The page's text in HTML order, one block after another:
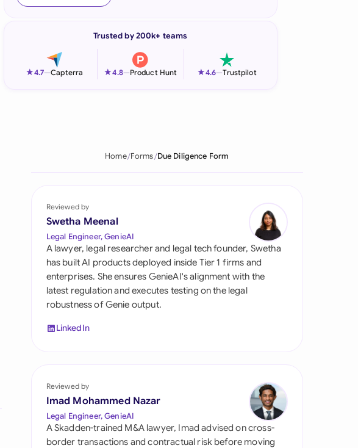
Italia
Philippines
Qatar
Saudi Arabia
Singapore
South Africa
Switzerland
United Kingdom
Trusted by 200k+ teams
★4.7—Capterra ★4.8—Product Hunt ★4.6—Trustpilot
Home Forms Due Diligence Form
Reviewed by
Swetha Meenal
Legal Engineer, GenieAI
A lawyer, legal researcher and legal tech founder, Swetha
has built AI products deployed inside Tier 1 firms and
enterprises. She ensures GenieAI's alignment with the
latest regulation and executes testing on the legal
robustness of Genie output.
LinkedIn
Reviewed by
Imad Mohammed Nazar
Legal Engineer, GenieAI
A Skadden-trained M&A lawyer, Imad advised on cross-
border transactions and contractual risk before moving